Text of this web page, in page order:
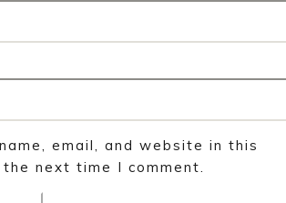
email, and website in this
next time I comment.